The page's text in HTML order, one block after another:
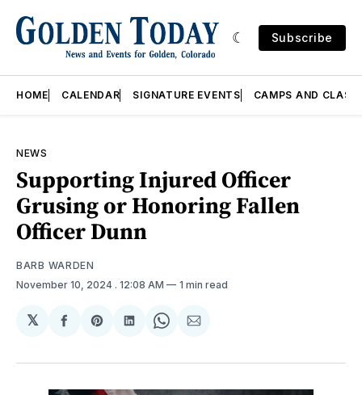
Subscribe
HOME CALENDAR SIGNATURE EVENTS CAMPS AND
NEWS
Supporting Injured Officer
Grusing or Honoring Fallen
Officer Dunn
BARB WARDEN
November 10, 2024 . 12:08 AM 1 min read
𝕏
Share
Facebook
Share
Pinterest
Share
LinkedIn
Share
WhatsApp
Share
Email